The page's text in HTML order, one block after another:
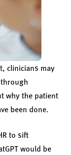
clinicians may
why the patient
been done.
to sift
would be